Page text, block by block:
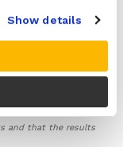
Show details
helping
hands when
that strap
you to find
fingers from
and that the results